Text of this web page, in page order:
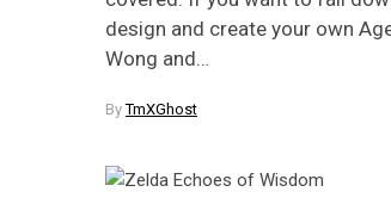
design and create your own
Wong and…
ByTmXGhost